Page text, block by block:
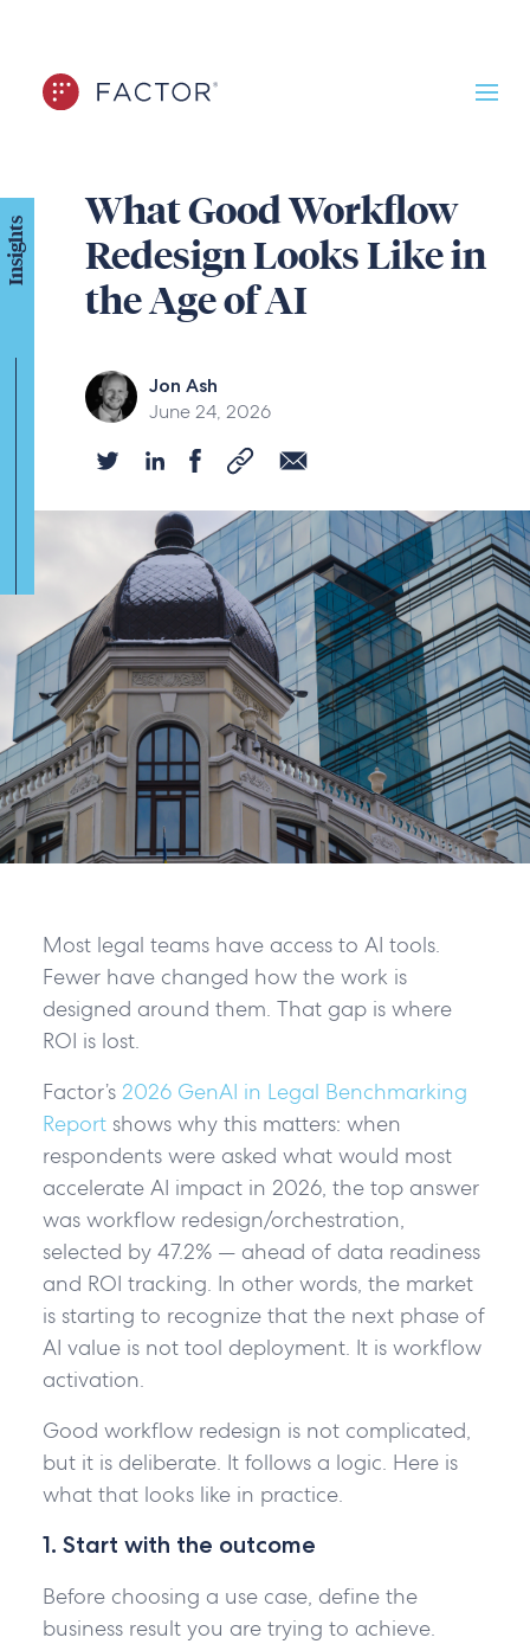
Insights
What Good Workflow
Redesign Looks Like in
the Age of AI
Jon Ash
June 24, 2026
Most legal teams have access to AI tools.
Fewer have changed how the work is
designed around them. That gap is where
ROI is lost.
Factor’s 2026 GenAI in Legal Benchmarking
Reportshows why this matters: when
respondents were asked what would most
accelerate AI impact in 2026, the top answer
was workflow redesign/orchestration,
selected by 47.2% — ahead of data readiness
and ROI tracking. In other words, the market
is starting to recognize that the next phase of
AI value is not tool deployment. It is workflow
activation.
Good workflow redesign is not complicated,
but it is deliberate. It follows a logic. Here is
what that looks like in practice.
1. Start with the outcome
Before choosing a use case, define the
business result you are trying to achieve.